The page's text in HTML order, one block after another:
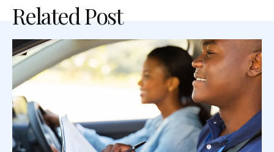
Related Post